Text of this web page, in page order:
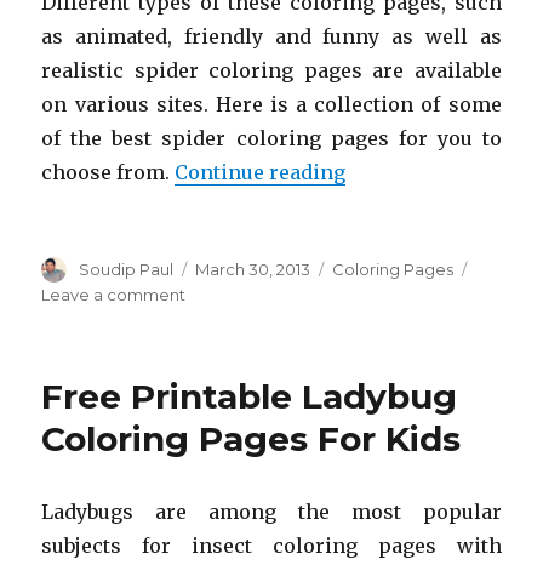
as animated, friendly and funny as well as
realistic spider coloring pages are available
on various sites. Here is a collection of some
of the best spider coloring pages for you to
choose from. Continue reading“Free Printable
Author
Soudip Paul
Posted
March 30, 2013 Categories
Coloring Pages
Leave a comment
Coloring
For
Free Printable Ladybug
Coloring Pages For Kids
Ladybugs are among the most popular
subjects for insect coloring pages with